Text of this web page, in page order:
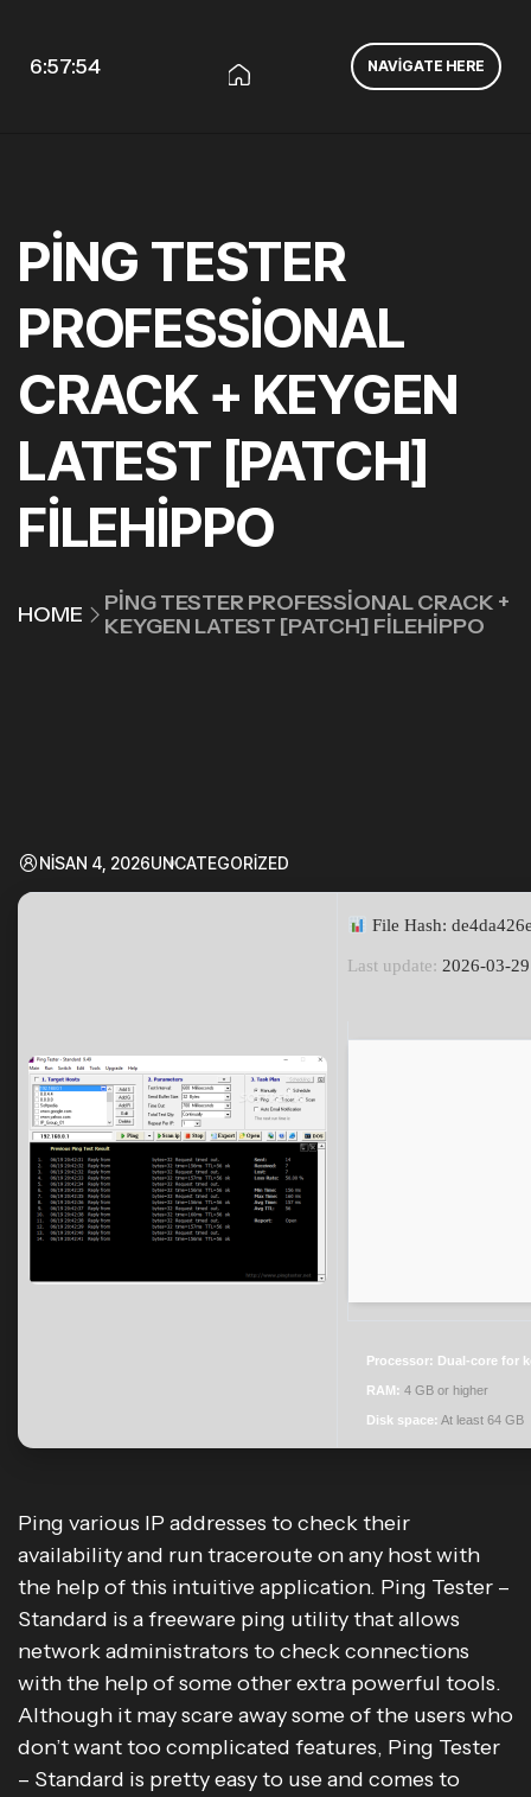
6:57:55 NAVIGATE HERE
PING TESTER
PROFESSIONAL
CRACK + KEYGEN
LATEST [PATCH]
FILEHIPPO
HOME
PING TESTER PROFESSIONAL CRACK +
KEYGEN LATEST [PATCH] FILEHIPPO
NISAN 4, 2026UNCATEGORIZED
File Hash:
Last update: 2026-03-29
Processor: Dual-core for
RAM: 4 GB or higher
Disk space: At least 64 GB
Ping various IP addresses to check their
availability and run traceroute on any host with
the help of this intuitive application. Ping Tester –
Standard is a freeware ping utility that allows
network administrators to check connections
with the help of some other extra powerful tools.
Although it may scare away some of the users who
don’t want too complicated features, Ping Tester
– Standard is pretty easy to use and comes to